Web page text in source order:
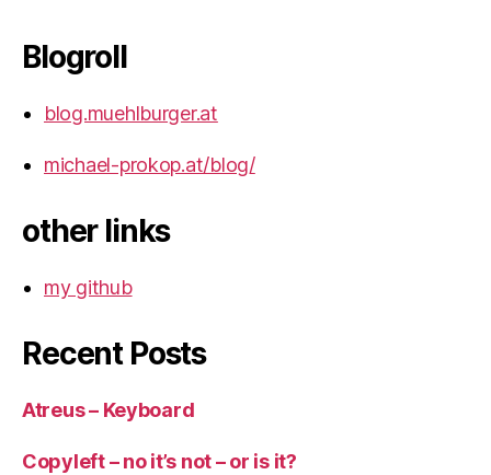
Blogroll
blog.muehlburger.at
michael-prokop.at/blog/
other links
my github
Recent Posts
Atreus – Keyboard
Copyleft – no it’s not – or is it?